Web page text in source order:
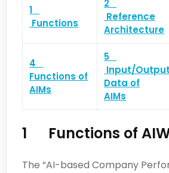
1
Functions
2
Reference
Architecture
4
Functions of
AIMs
5
Input/Output
Data of
AIMs
1 Functions of
The “AI-based Company